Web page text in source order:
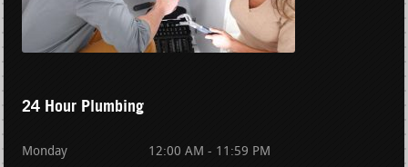
24 Hour Plumbing
Monday 12:00 AM - 11:59 PM